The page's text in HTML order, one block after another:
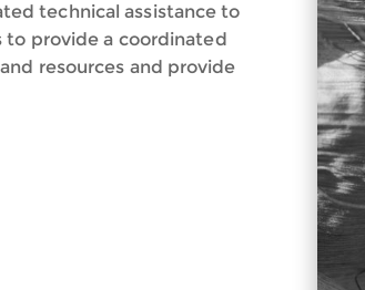
technical assistance to
to provide a coordinated
resources and provide